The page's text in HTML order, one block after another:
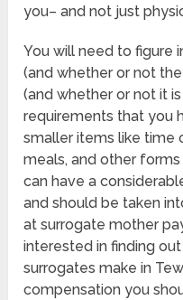
you– and not just
You will need to figure
(and whether or not
(and whether or not it
requirements that you
smaller items like time
meals, and other
can have a
and should be taken
at surrogate mother
interested in finding
surrogates make in
compensation you